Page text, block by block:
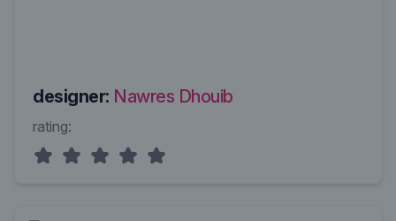
designer: Nawres Dhouib
rating: